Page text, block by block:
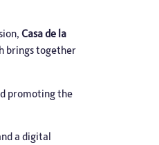
Casa de la
brings together
promoting the
a digital